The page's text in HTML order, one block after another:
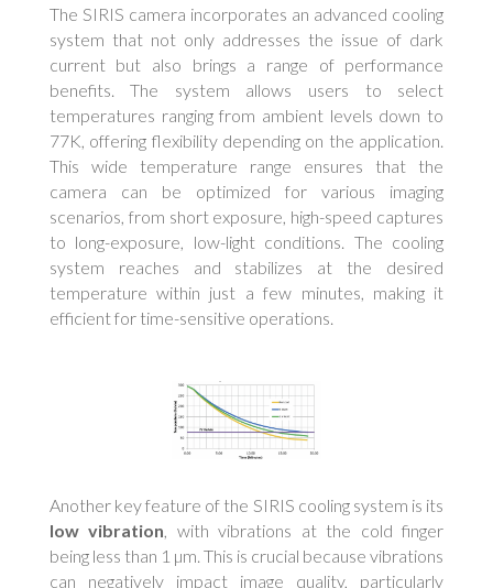
The SIRIS camera incorporates an advanced cooling
system that not only addresses the issue of dark
current but also brings a range of performance
benefits. The system allows users to select
temperatures ranging from ambient levels down to
77K, offering flexibility depending on the application.
This wide temperature range ensures that the
camera can be optimized for various imaging
scenarios, from short exposure, high-speed captures
to long-exposure, low-light conditions. The cooling
system reaches and stabilizes at the desired
temperature within just a few minutes, making it
efficient for time-sensitive operations.
Another key feature of the SIRIS cooling system is its
low vibration, with vibrations at the cold finger
being less than 1 µm. This is crucial because vibrations
can negatively impact image quality, particularly